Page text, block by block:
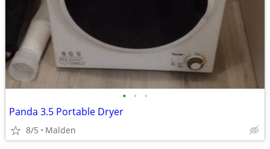
• • •
Panda 3.5 Portable Dryer
8/5 Malden